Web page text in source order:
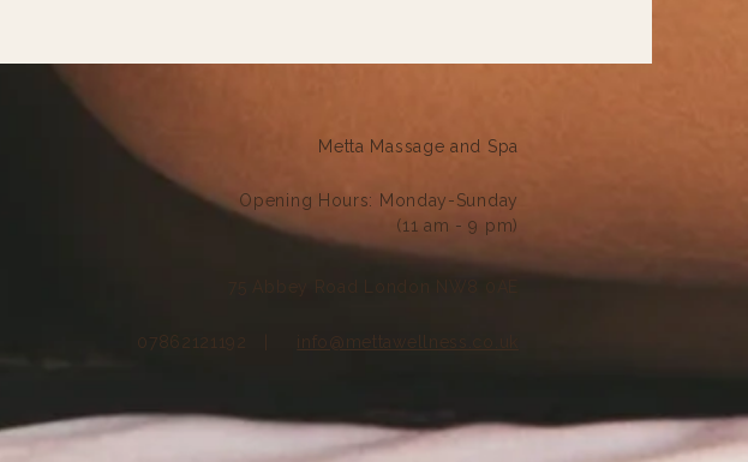
Metta Massage and Spa
Opening Hours: Monday-Sunday
(11 am - 9 pm)
07862121192 | info@mettawellness.co.uk